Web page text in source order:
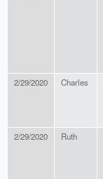
2/29/2020 Charles
2/29/2020 Ruth